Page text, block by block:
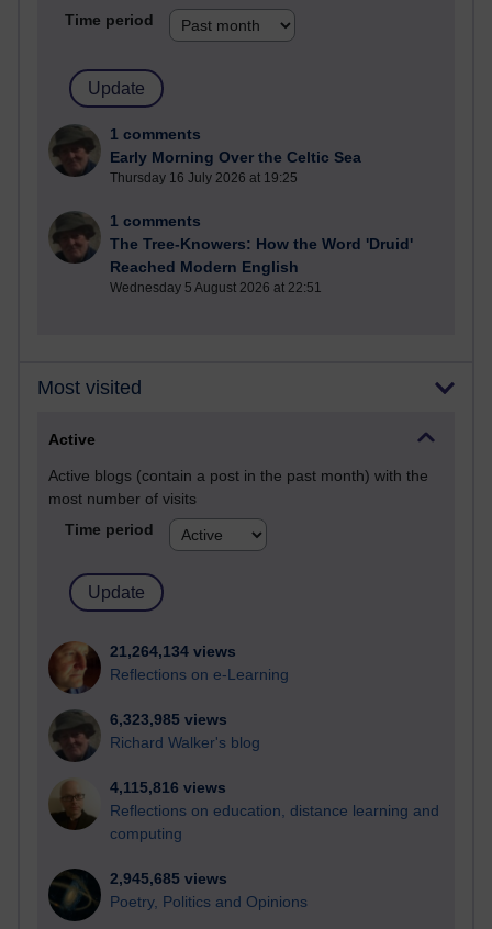
Time period
1 comments
Early Morning Over the Celtic Sea
Thursday 16 July 2026 at 19:25
1 comments
The Tree-Knowers: How the Word 'Druid'
Reached Modern English
Wednesday 5 August 2026 at 22:51
Most visited
Active
Active blogs (contain a post in the past month) with the
most number of visits
Time period
21,264,134 views
Reflections on e-Learning
6,323,985 views
Richard Walker's blog
4,115,816 views
Reflections on education, distance learning and
computing
2,945,685 views
Poetry, Politics and Opinions